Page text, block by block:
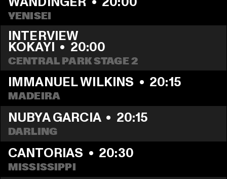
YENISEI
INTERVIEW
KOKAYI • 20:00
CENTRAL PARK STAGE 2
IMMANUEL WILKINS • 20:15
MADEIRA
NUBYA GARCIA • 20:15
DARLING
CANTORIAS • 20:30
MISSISSIPPI